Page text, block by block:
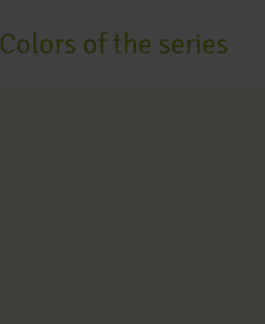
Colors of the series